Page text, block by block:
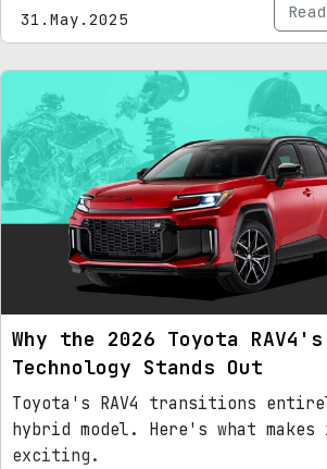
31.May.2025
Why the 2026 Toyota
Technology Stands Out
Toyota's RAV4 transitions
hybrid model. Here's what
exciting.